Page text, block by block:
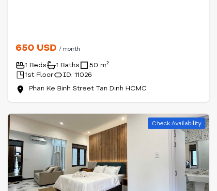
650 USD / month
1 Beds 1 Baths
50 m²
1st Floor
ID: 11026
Phan Ke Binh Street Tan Dinh HCMC
Check Availability